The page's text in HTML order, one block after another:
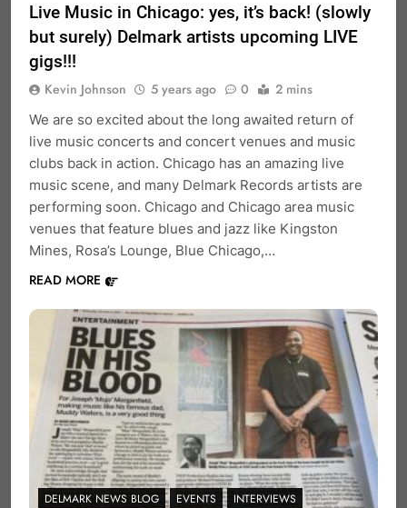
Live Music in Chicago: yes, it’s back! (slowly
but surely) Delmark artists upcoming LIVE
gigs!!!
Kevin Johnson 5 years ago 0 2 mins
We are so excited about the long awaited return of
live music concerts and concert venues and music
clubs back in action. Chicago has an amazing live
music scene, and many Delmark Records artists are
performing soon. Chicago and Chicago area music
venues that feature blues and jazz like Kingston
Mines, Rosa’s Lounge, Blue Chicago,…
READ MORE
DELMARK NEWS BLOG EVENTS INTERVIEWS